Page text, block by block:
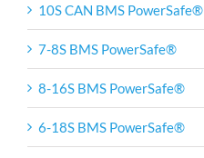
10S CAN BMS PowerSafe®
7-8S BMS PowerSafe®
8-16S BMS PowerSafe®
6-18S BMS PowerSafe®